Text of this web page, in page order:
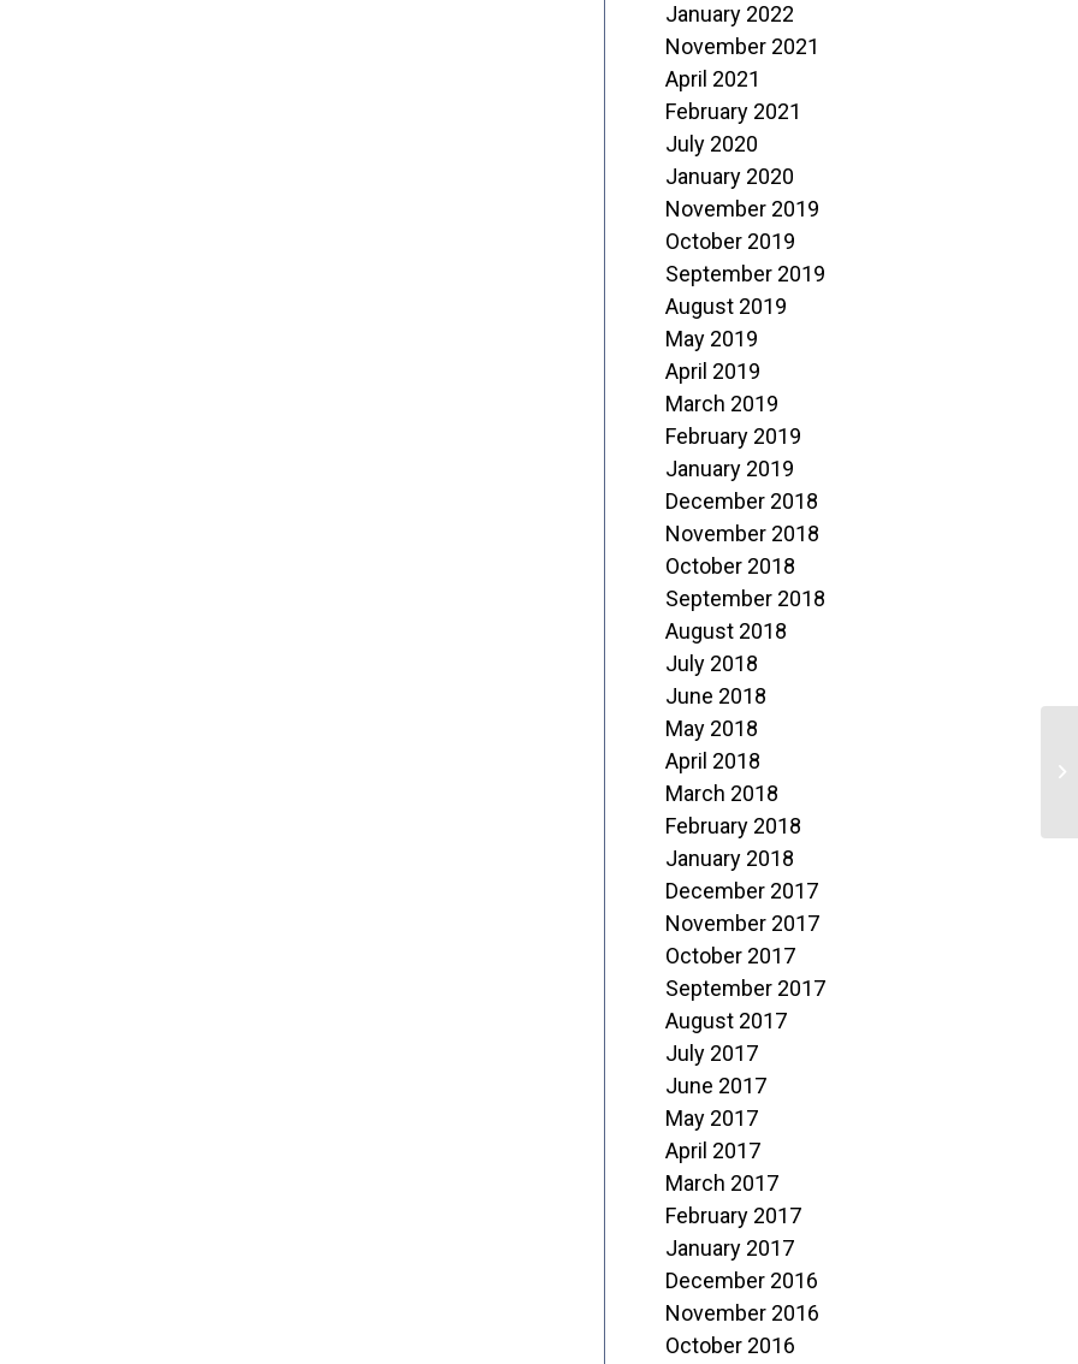
January 2022
November 2021
April 2021
February 2021
July 2020
January 2020
November 2019
October 2019
September 2019
August 2019
May 2019
April 2019
March 2019
February 2019
January 2019
December 2018
November 2018
October 2018
September 2018
August 2018
July 2018
June 2018
May 2018
April 2018
March 2018
February 2018
January 2018
December 2017
November 2017
October 2017
September 2017
August 2017
July 2017
June 2017
May 2017
April 2017
March 2017
February 2017
January 2017
December 2016
November 2016
October 2016